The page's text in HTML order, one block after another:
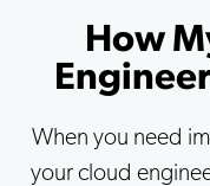
How
When you need
your cloud